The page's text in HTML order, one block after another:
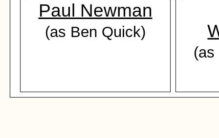
Paul Newman
(as Ben Quick)
(as